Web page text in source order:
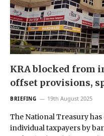
KRA blocked from
offset provisions,
BRIEFING 19th August 2025
The National Treasury
individual taxpayers by